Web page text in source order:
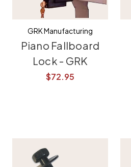
GRK Manufacturing
Piano Fallboard
Lock - GRK
$72.95